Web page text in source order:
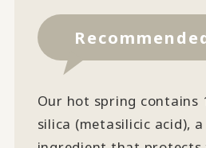
Our hot spring contains
silica (metasilicic acid),